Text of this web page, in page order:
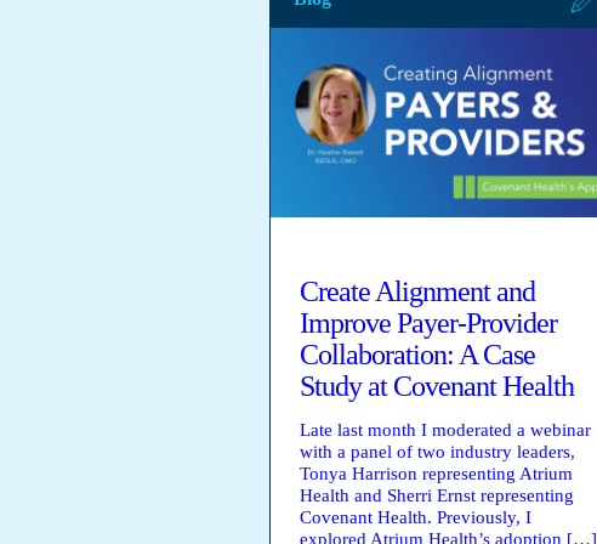
Create Alignment and
Improve Payer-Provider
Collaboration: A Case
Study at Covenant Health
Late last month I moderated a webinar
with a panel of two industry leaders,
Tonya Harrison representing Atrium
Health and Sherri Ernst representing
Covenant Health. Previously, I
explored Atrium Health’s adoption […]